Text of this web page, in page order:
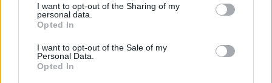
disclose it to other third parties.
Please note that this website/app uses one or more Google
services and may gather and store information including but
not limited to your visit or usage behaviour. You may click to
grant or deny consent to Google and its third-party tags to
I want to opt-out of the Sharing of my
personal data.
Opted In
I want to opt-out of the Sale of my
Personal Data.
Opted In
Antivirus per Android: smartphone
sempre sicuro
Assicurazione furgone per partita IVA:
cosa sapere